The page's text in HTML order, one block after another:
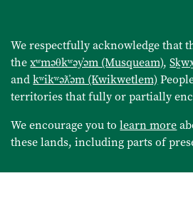
We respectfully acknowledge that
thexʷməθkʷəy̓əm (Musqueam),
andkʷikʷəƛ̓əm (Kwikwetlem)
territories that fully or partially
We encourage you tolearn more
these lands, including parts of